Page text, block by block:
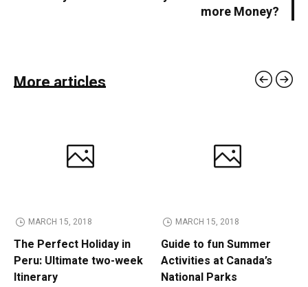
more Money?
More articles
MARCH 15, 2018
The Perfect Holiday in
Peru: Ultimate two-week
Itinerary
MARCH 15, 2018
Guide to fun Summer
Activities at Canada’s
National Parks